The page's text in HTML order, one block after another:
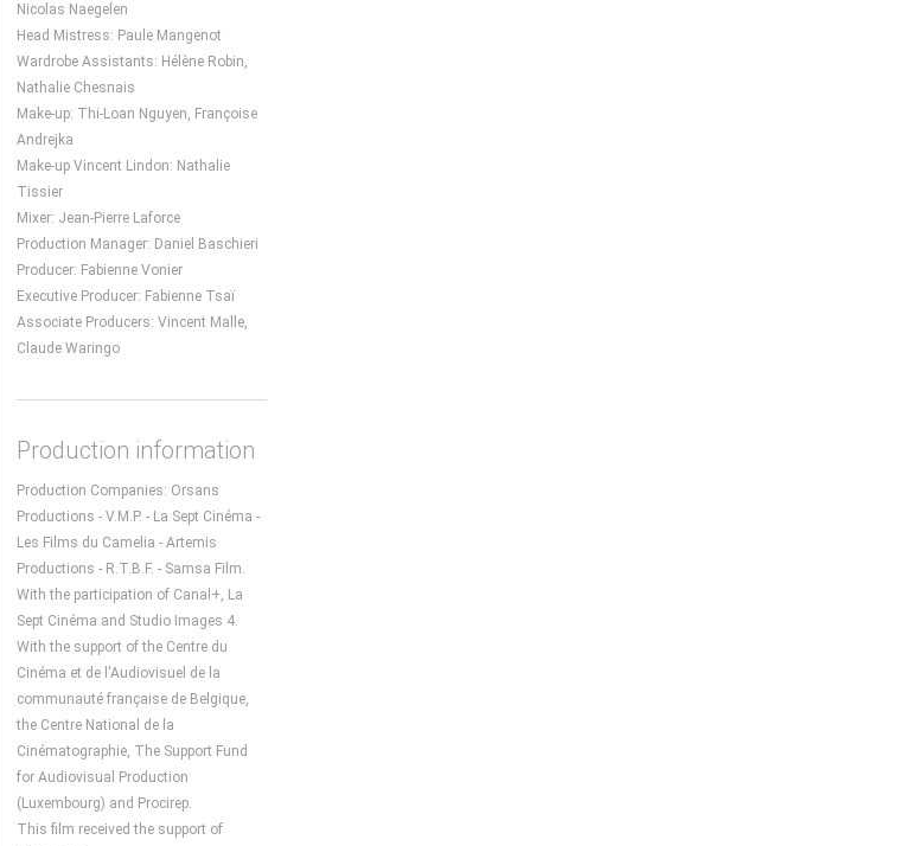
Nicolas Naegelen
Head Mistress: Paule Mangenot
Wardrobe Assistants: Hélène Robin,
Nathalie Chesnais
Make-up: Thi-Loan Nguyen, Françoise
Andrejka
Make-up Vincent Lindon: Nathalie
Tissier
Mixer: Jean-Pierre Laforce
Production Manager: Daniel Baschieri
Producer: Fabienne Vonier
Executive Producer: Fabienne Tsaï
Associate Producers: Vincent Malle,
Claude Waringo
Production information
Production Companies: Orsans
Productions - V.M.P. - La Sept Cinéma -
Les Films du Camelia - Artemis
Productions - R.T.B.F. - Samsa Film.
With the participation of Canal+, La
Sept Cinéma and Studio Images 4.
With the support of the Centre du
Cinéma et de l'Audiovisuel de la
communauté française de Belgique,
the Centre National de la
Cinématographie, The Support Fund
for Audiovisual Production
(Luxembourg) and Procirep.
This film received the support of